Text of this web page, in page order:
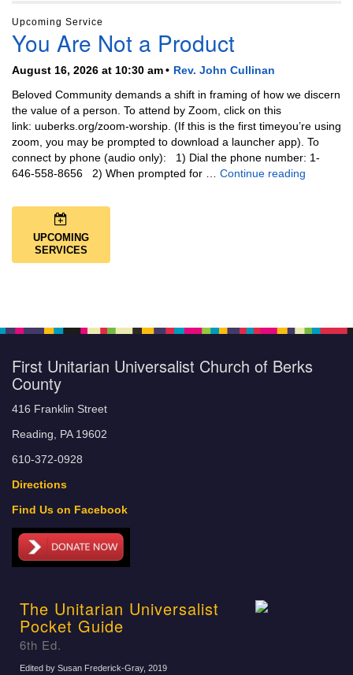
Upcoming Service
You Are Not a Product
August 16, 2026 at 10:30 am
Rev. John Cullinan
Beloved Community demands a shift in framing of how we discern
the value of a person. To attend by Zoom, click on this
link: uuberks.org/zoom-worship. (If this is the first timeyou’re using
zoom, you may be prompted to download a launcher app). To
connect by phone (audio only): 1) Dial the phone number: 1-
646-558-8656 2) When prompted for … Continue reading
UPCOMING
SERVICES
First Unitarian Universalist Church of Berks
County
416 Franklin Street
Reading, PA 19602
610-372-0928
Directions
Find Us on Facebook
The Unitarian Universalist
Pocket Guide
6th Ed.
Edited by Susan Frederick-Gray, 2019